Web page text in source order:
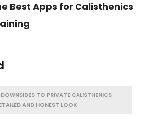
Best Apps for Calisthenics
DOWNSIDES TO PRIVATE CALISTHENICS
AND HONEST LOOK